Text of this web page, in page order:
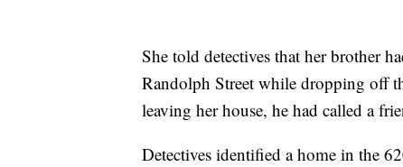
She told detectives that her brother
Randolph Street while dropping off
leaving her house, he had called a
Detectives identified a home in the